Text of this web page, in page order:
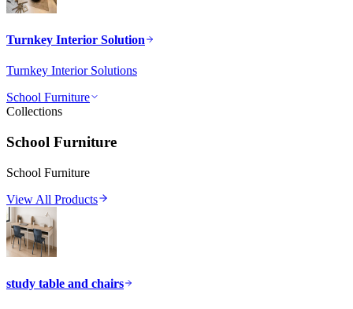
Turnkey Interior Solution
Turnkey Interior Solutions
School Furniture
Collections
School Furniture
School Furniture
View All Products
study table and chairs